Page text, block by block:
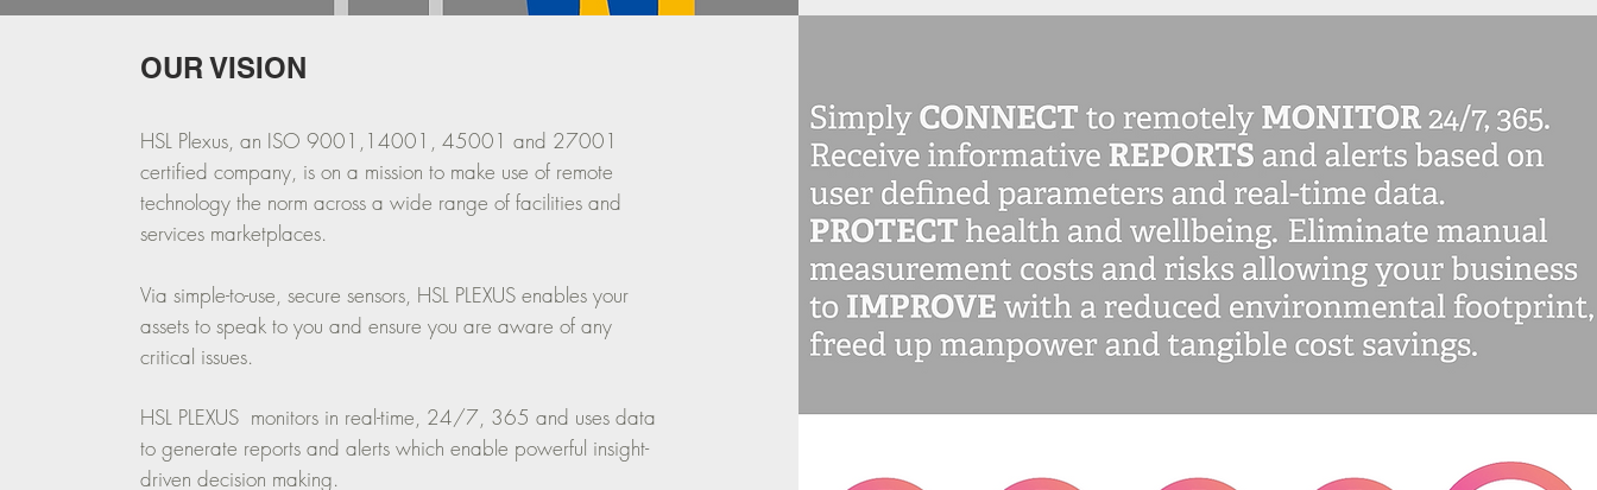
OUR VISION
HSL Plexus, an ISO 9001,14001, 45001 and 27001
certified company, is on a mission to make use of remote
technology the norm across a wide range of facilities and
services marketplaces.
Via simple-to-use, secure sensors, HSL PLEXUS enables your
assets to speak to you and ensure you are aware of any
critical issues.
HSL PLEXUS monitors in real-time, 24/7, 365 and uses data
to generate reports and alerts which enable powerful insight-
driven decision making.